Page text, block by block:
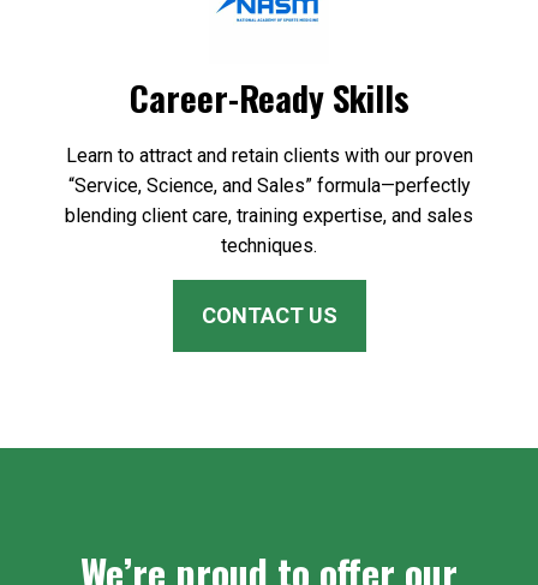
Career-Ready Skills
Learn to attract and retain clients with our proven
“Service, Science, and Sales” formula—perfectly
blending client care, training expertise, and sales
techniques.
CONTACT US
We’re proud to offer our